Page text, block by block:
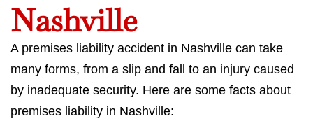
Nashville
A premises liability accident in Nashville can take
many forms, from a slip and fall to an injury caused
by inadequate security. Here are some facts about
premises liability in Nashville: